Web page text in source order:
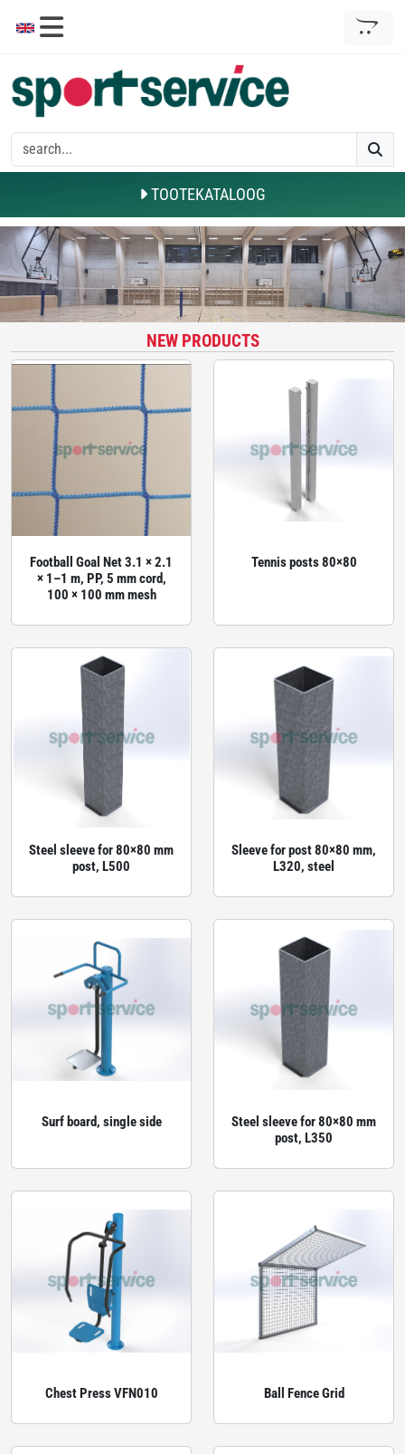
TOOTEKATALOOG
NEW PRODUCTS
Football Goal Net 3.1 × 2.1
× 1–1 m, PP, 5 mm cord,
100 × 100 mm mesh
Tennis posts 80×80
Steel sleeve for 80×80 mm
post, L500
Sleeve for post 80×80 mm,
L320, steel
Surf board, single side
Steel sleeve for 80×80 mm
post, L350
Chest Press VFN010 Ball Fence Grid